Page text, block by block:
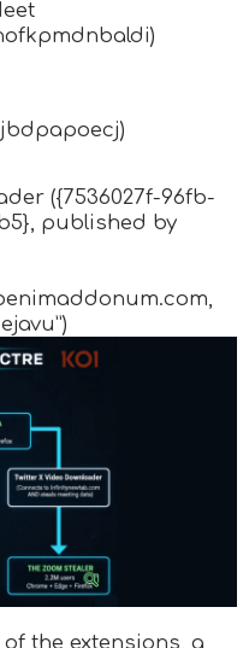
({7536027f-96fb-
published by
the extensions, a